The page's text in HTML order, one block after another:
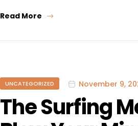
Read More
UNCATEGORIZED November 9,
The Surfing